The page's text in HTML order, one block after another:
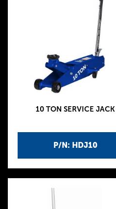
P/N: HDJ10
10 TON SERVICE JACK